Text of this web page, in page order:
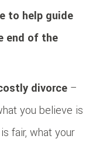
to help guide
end of the
divorce –
you believe is
fair, what your